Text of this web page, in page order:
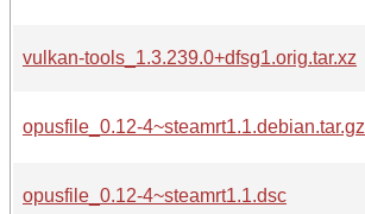
vulkan-tools_1.3.239.0+dfsg1.orig.tar.xz
opusfile_0.12-4~steamrt1.1.debian.tar.gz
opusfile_0.12-4~steamrt1.1.dsc